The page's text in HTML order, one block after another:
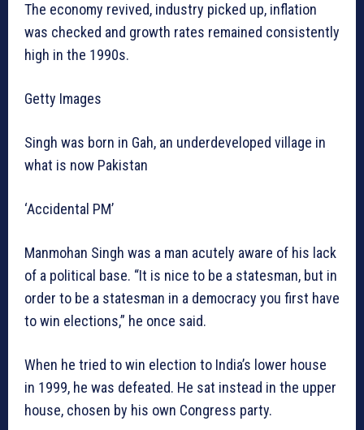
The economy revived, industry picked up, inflation
was checked and growth rates remained consistently
high in the 1990s.
Getty Images
Singh was born in Gah, an underdeveloped village in
what is now Pakistan
‘Accidental PM’
Manmohan Singh was a man acutely aware of his lack
of a political base. “It is nice to be a statesman, but in
order to be a statesman in a democracy you first have
to win elections,” he once said.
When he tried to win election to India’s lower house
in 1999, he was defeated. He sat instead in the upper
house, chosen by his own Congress party.